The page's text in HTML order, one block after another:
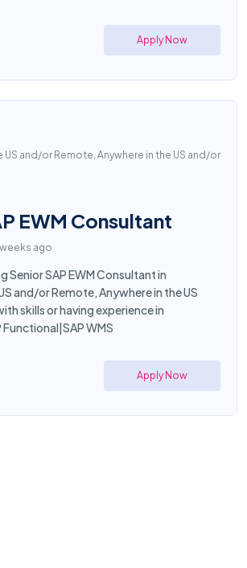
Apply Now
US and/or Remote, Anywhere in the US and/or
EWM Consultant
ago
Senior SAP EWM Consultant in
and/or Remote, Anywhere in the US
skills or having experience in
WMS
Apply Now